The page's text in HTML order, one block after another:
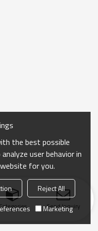
Send Inquiry
the best possible
user behavior in
for you.
Reject All
Marketing